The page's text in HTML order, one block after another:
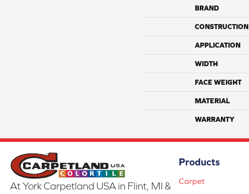
BRAND
CONSTRUCTION
APPLICATION
WIDTH
FACE WEIGHT
MATERIAL
WARRANTY
At York Carpetland USA in Flint, MI &
Products
Carpet